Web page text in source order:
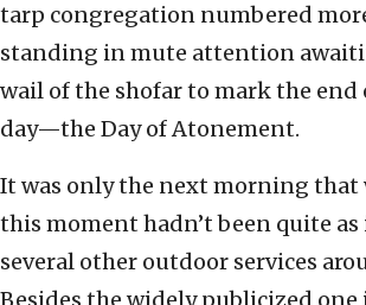
tarp congregation numbered
standing in mute attention
wail of the shofar to mark the
day—the Day of Atonement.
It was only the next morning that
this moment hadn’t been quite
several other outdoor services